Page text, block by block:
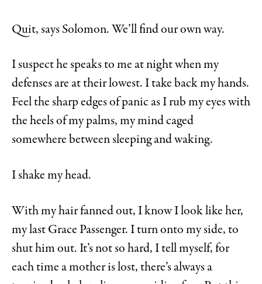
Quit, says Solomon. We’ll find our own way.
I suspect he speaks to me at night when my
defenses are at their lowest. I take back my hands.
Feel the sharp edges of panic as I rub my eyes with
the heels of my palms, my mind caged
somewhere between sleeping and waking.
I shake my head.
With my hair fanned out, I know I look like her,
my last Grace Passenger. I turn onto my side, to
shut him out. It’s not so hard, I tell myself, for
each time a mother is lost, there’s always a